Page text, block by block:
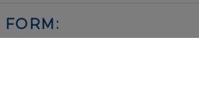
FORM: